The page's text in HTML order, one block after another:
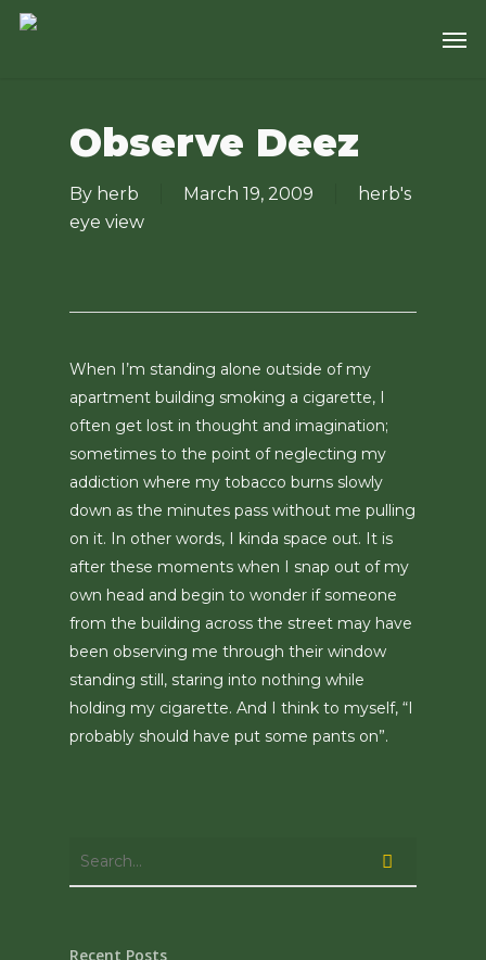
Skip
Observe Deez
By herb March 19, 2009
herb's
eye view
When I’m standing alone outside of my
apartment building smoking a cigarette, I
often get lost in thought and imagination;
sometimes to the point of neglecting my
addiction where my tobacco burns slowly
down as the minutes pass without me pulling
on it. In other words, I kinda space out. It is
after these moments when I snap out of my
own head and begin to wonder if someone
from the building across the street may have
been observing me through their window
standing still, staring into nothing while
holding my cigarette. And I think to myself, “I
probably should have put some pants on”.
Recent Posts